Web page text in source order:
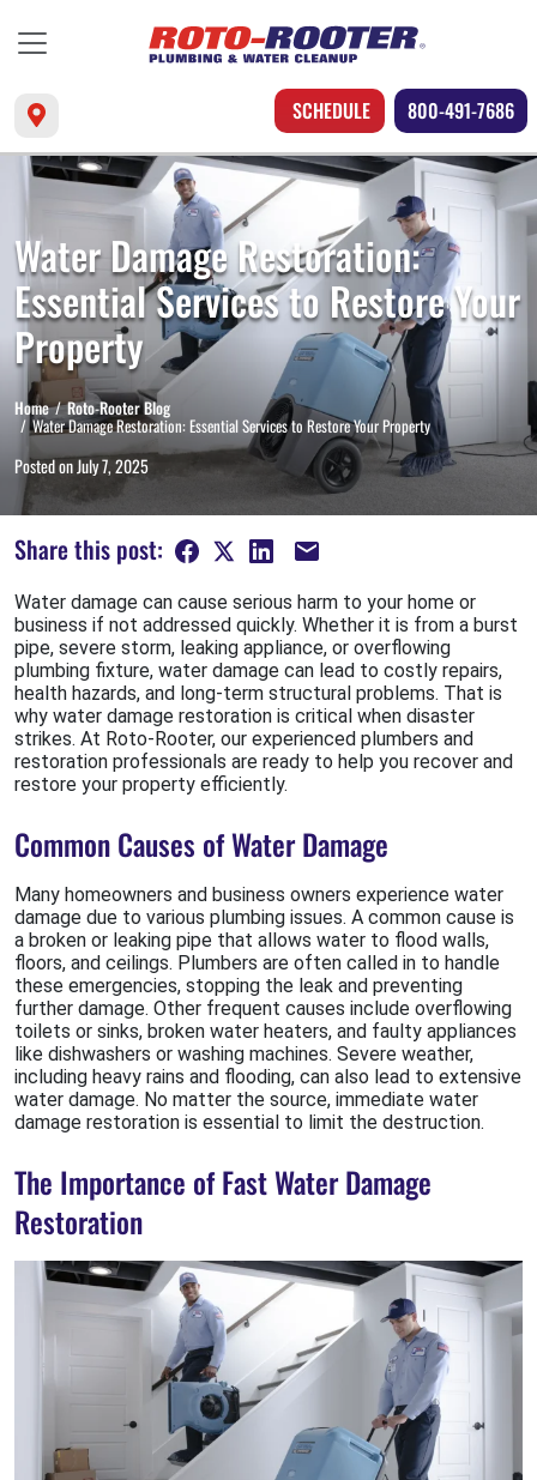
SCHEDULE 800-491-7686
Water Damage Restoration:
Essential Services to Restore Your
Property
Home Roto-Rooter Blog
Water Damage Restoration: Essential Services to Restore Your Property
Posted onJuly 7, 2025
Share this post:
Water damage can cause serious harm to your home or
business if not addressed quickly. Whether it is from a burst
pipe, severe storm, leaking appliance, or overflowing
plumbing fixture, water damage can lead to costly repairs,
health hazards, and long-term structural problems. That is
why water damage restoration is critical when disaster
strikes. At Roto-Rooter, our experienced plumbers and
restoration professionals are ready to help you recover and
restore your property efficiently.
Common Causes of Water Damage
Many homeowners and business owners experience water
damage due to various plumbing issues. A common cause is
a broken or leaking pipe that allows water to flood walls,
floors, and ceilings. Plumbers are often called in to handle
these emergencies, stopping the leak and preventing
further damage. Other frequent causes include overflowing
toilets or sinks, broken water heaters, and faulty appliances
like dishwashers or washing machines. Severe weather,
including heavy rains and flooding, can also lead to extensive
water damage. No matter the source, immediate water
damage restoration is essential to limit the destruction.
The Importance of Fast Water Damage
Restoration